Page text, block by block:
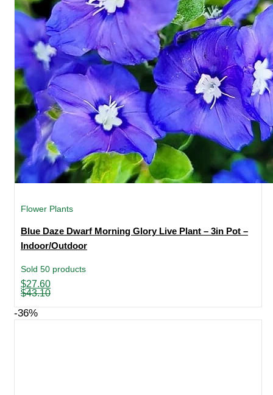
Flower Plants
Blue Daze Dwarf Morning Glory Live Plant – 3in Pot –
Indoor/Outdoor
Sold 50 products
$43.10
Original
price
$43.10.
$27.60
Current
price
$27.60.
-36%